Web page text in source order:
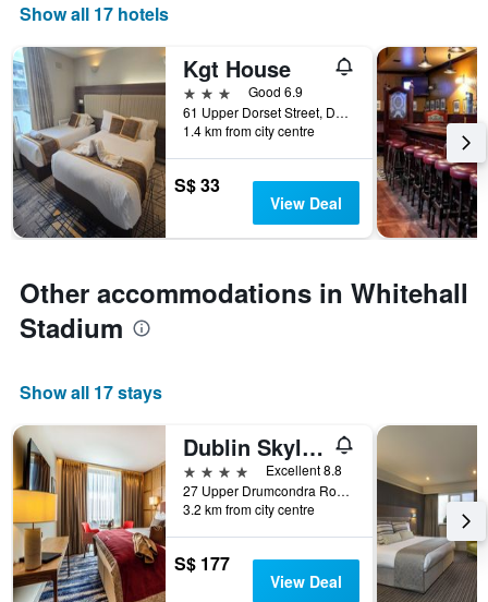
Show all 17 hotels
Kgt House
3 stars
Good 6.9
61 Upper Dorset Street, Dublin, Ireland
1.4 km from city centre
S$ 33
View Deal
Other accommodations in Whitehall
Stadium
Show all 17 stays
Dublin Skylon Hotel
4 stars
Excellent 8.8
27 Upper Drumcondra Road, Dublin, Ireland
3.2 km from city centre
S$ 177
View Deal